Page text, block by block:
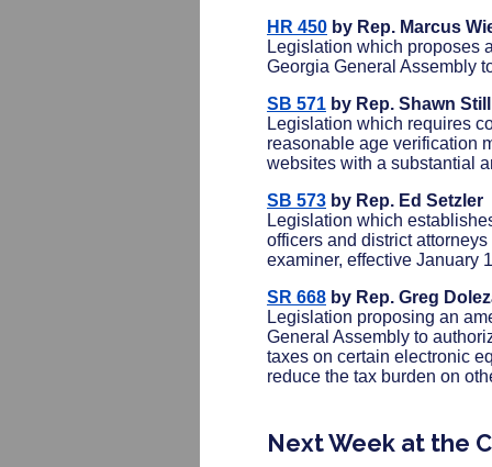
HR 450 by Rep. Marcus
Legislation which proposes
Georgia General Assembly
SB 571 by Rep. Shawn Still
Legislation which requires
reasonable age verification
websites with a substantial
SB 573 by Rep. Ed Setzler
Legislation which
officers and district
examiner, effective January
SR 668 by Rep. Greg
Legislation proposing an
General Assembly to
taxes on certain electronic
reduce the tax burden on
Next Week at the